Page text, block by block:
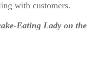
with customers.
Eating Lady on the